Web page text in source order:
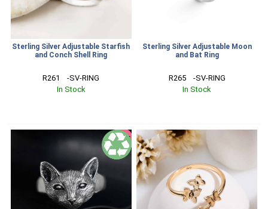
Sterling Silver Adjustable Starfish
and Conch Shell Ring
R261    -SV-RING
In Stock
Sterling Silver Adjustable Moon
and Bat Ring
R265    -SV-RING
In Stock
SALE